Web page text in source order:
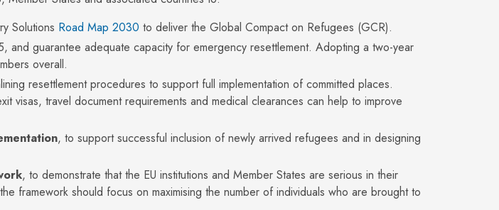
Solutions Road Map 2030 to deliver the Global Compact on Refugees (GCR).
guarantee adequate capacity for emergency resettlement. Adopting a two-year
overall.
resettlement procedures to support full implementation of committed places.
visas, travel document requirements and medical clearances can help to improve
, to support successful inclusion of newly arrived refugees and in designing
, to demonstrate that the EU institutions and Member States are serious in their
framework should focus on maximising the number of individuals who are brought to